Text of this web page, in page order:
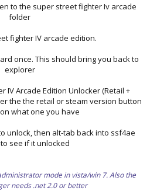
to the super street fighter Iv arcade
folder
fighter IV arcade edition.
once. This should bring you back to
explorer
IV Arcade Edition Unlocker (Retail +
the the retail or steam version button
what one you have
unlock, then alt-tab back into ssf4ae
see if it unlocked
mode in vista/win 7. Also the
needs .net 2.0 or better